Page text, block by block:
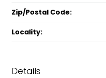
Zip/Postal Code:
Locality:
Details